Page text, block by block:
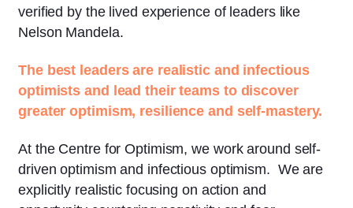
verified by the lived experience of leaders like
Nelson Mandela.
The best leaders are realistic and infectious
optimists and lead their teams to discover
greater optimism, resilience and self-mastery.
At the Centre for Optimism, we work around self-
driven optimism and infectious optimism. We are
explicitly realistic focusing on action and